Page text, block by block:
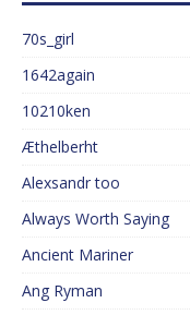
70s_girl
1642again
10210ken
Æthelberht
Alexsandr too
Always Worth Saying
Ancient Mariner
Ang Ryman